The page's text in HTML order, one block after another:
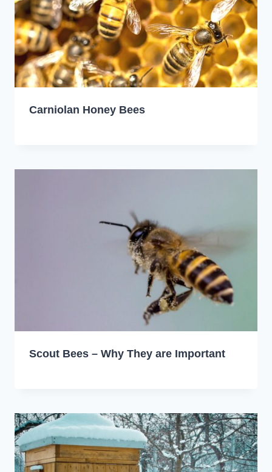
Carniolan Honey Bees
Scout Bees – Why They are Important